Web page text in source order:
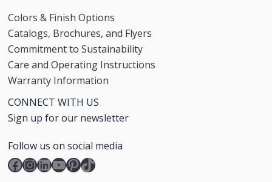
Colors & Finish Options
Catalogs, Brochures, and Flyers
Commitment to Sustainability
Care and Operating Instructions
Warranty Information
CONNECT WITH US
Sign up for our newsletter
Follow us on social media
Facebook
Instagram
LinkedIn
YouTube
Pinterest
TikTok